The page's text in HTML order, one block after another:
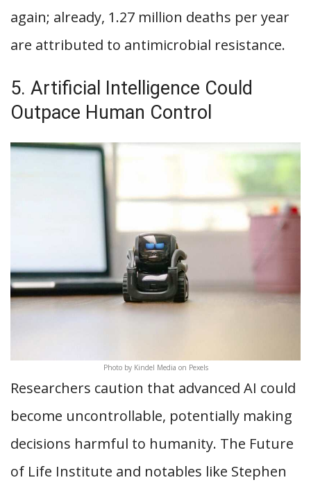
again; already, 1.27 million deaths per year
are attributed to antimicrobial resistance.
5. Artificial Intelligence Could
Outpace Human Control
Photo by Kindel Media on Pexels
Researchers caution that advanced AI could
become uncontrollable, potentially making
decisions harmful to humanity. The Future
of Life Institute and notables like Stephen